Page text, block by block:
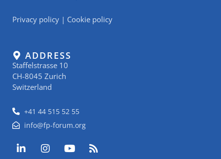
Privacy policy | Cookie policy
ADDRESS
Staffelstrasse 10
CH-8045 Zurich
Switzerland
+41 44 515 52 55
info@fp-forum.org
L
i
I
n
Y
o
R
s